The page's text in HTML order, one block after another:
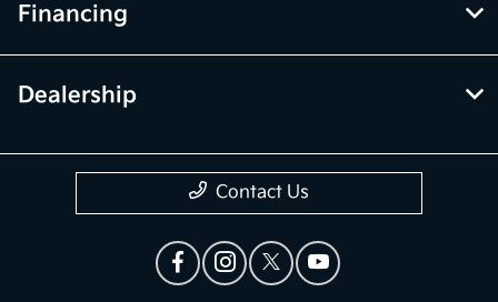
Financing
Dealership
Contact Us